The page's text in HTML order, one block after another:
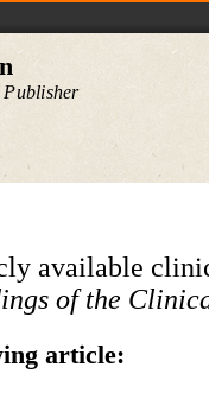
Publisher
available
of the
article: